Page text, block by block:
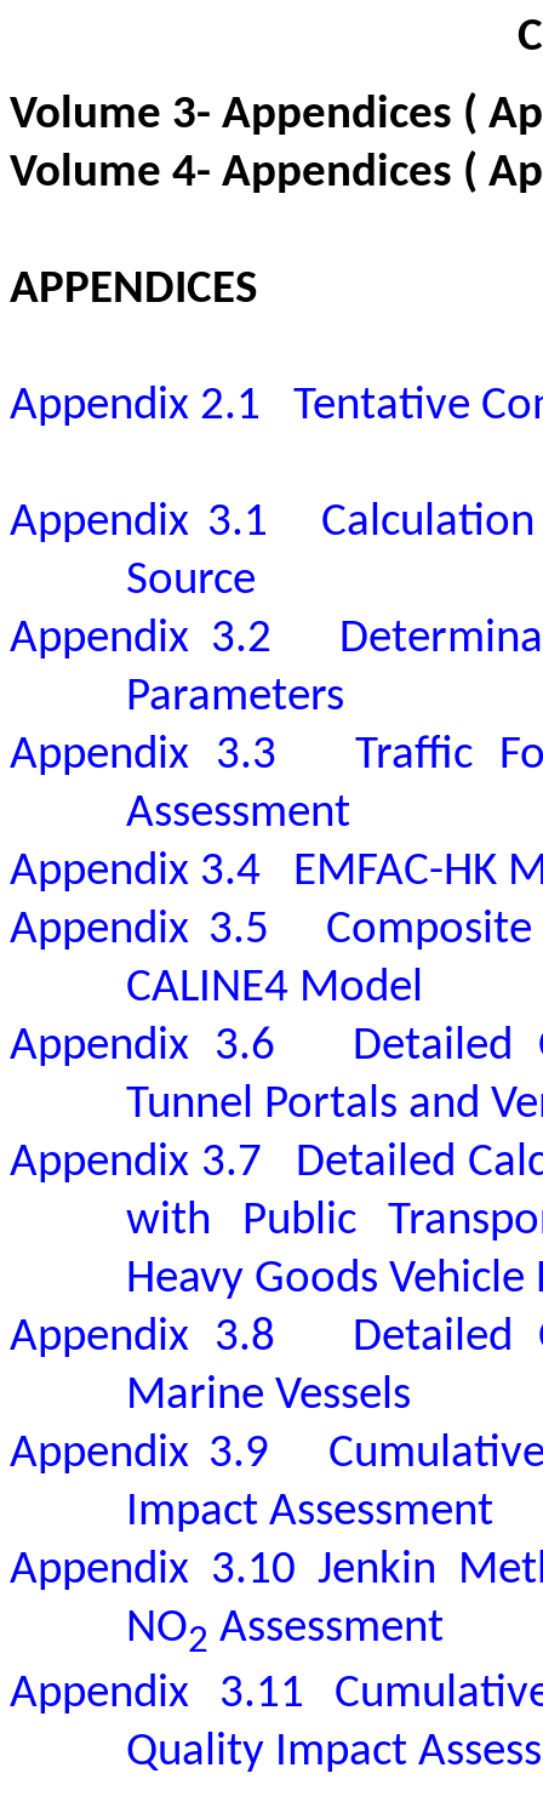
Volume 3- Appendices (
Volume 4- Appendices (
APPENDICES
Appendix 2.1 Tentative
Appendix 3.1
Source
Appendix 3.2
Parameters
Appendix 3.3
Traffic
Assessment
Appendix 3.4
EMFAC-HK
Appendix 3.5
CALINE4 Model
Appendix 3.6
Detailed
Tunnel Portals and
Appendix 3.7
Detailed
with Public
Heavy Goods
Appendix 3.8
Detailed
Marine Vessels
Appendix 3.9
Impact Assessment
Appendix 3.10 Jenkin
NO2 Assessment
Appendix 3.11
Quality Impact